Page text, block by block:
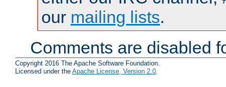
our mailing lists.
Comments are disabled
Copyright 2016 The Apache Software Foundation.
Licensed under the Apache License, Version 2.0.